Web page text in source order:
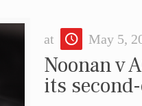
at May 5,
Noonan v
its